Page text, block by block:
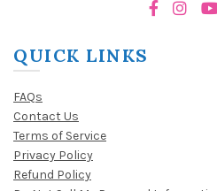
QUICK LINKS
FAQs
Contact Us
Terms of Service
Privacy Policy
Refund Policy